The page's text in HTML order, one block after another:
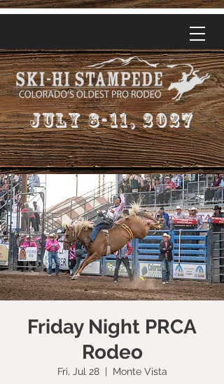
July 8-11, 2027
Friday Night PRCA
Rodeo
Fri, Jul 28
  |
Monte Vista